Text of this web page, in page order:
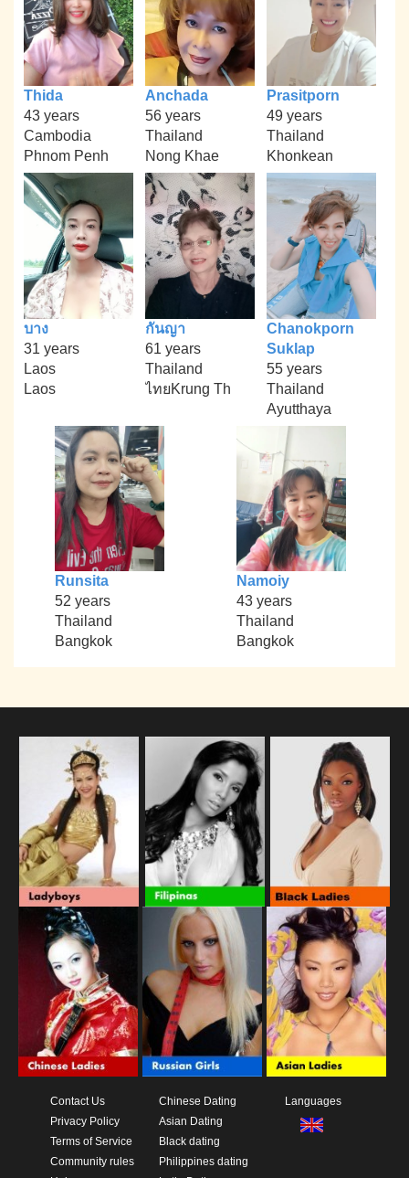
Thida
43 years
Cambodia
Phnom Penh
Anchada
56 years
Thailand
Nong Khae
Prasitporn
49 years
Thailand
Khonkean
บาง
31 years
Laos
Laos
กันญา
61 years
Thailand
ไทยKrung Th
Chanokporn
Suklap
55 years
Thailand
Ayutthaya
Runsita
52 years
Thailand
Bangkok
Namoiy
43 years
Thailand
Bangkok
Contact Us
Privacy Policy
Terms of Service
Community rules
Chinese Dating
Asian Dating
Black dating
Philippines dating
Languages